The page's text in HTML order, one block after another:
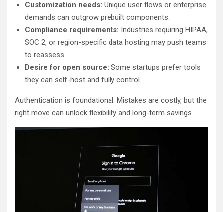
Customization needs: Unique user flows or enterprise
demands can outgrow prebuilt components.
Compliance requirements: Industries requiring HIPAA,
SOC 2, or region-specific data hosting may push teams
to reassess.
Desire for open source: Some startups prefer tools
they can self-host and fully control.
Authentication is foundational. Mistakes are costly, but the
right move can unlock flexibility and long-term savings.